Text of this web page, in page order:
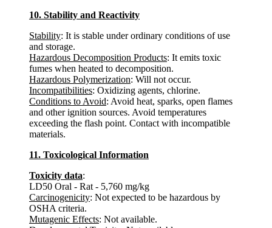
10. Stability and Reactivity
Stability: It is stable under ordinary conditions of use
and storage.
Hazardous Decomposition Products: It emits toxic
fumes when heated to decomposition.
Hazardous Polymerization: Will not occur.
Incompatibilities: Oxidizing agents, chlorine.
Conditions to Avoid: Avoid heat, sparks, open flames
and other ignition sources. Avoid temperatures
exceeding the flash point. Contact with incompatible
materials.
11. Toxicological Information
Toxicity data:
LD50 Oral - Rat - 5,760 mg/kg
Carcinogenicity: Not expected to be hazardous by
OSHA criteria.
Mutagenic Effects: Not available.